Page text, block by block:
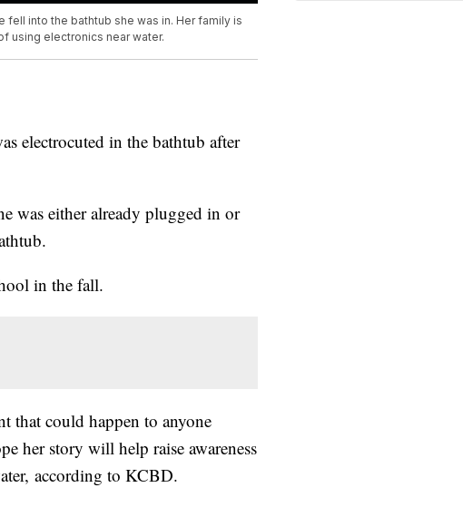
into the bathtub she was in. Her family is
using electronics near water.
electrocuted in the bathtub after
was either already plugged in or
in the fall.
that could happen to anyone
her story will help raise awareness
according to KCBD.